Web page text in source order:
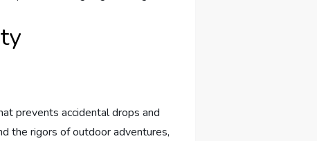
prevents accidental drops and
the rigors of outdoor adventures,